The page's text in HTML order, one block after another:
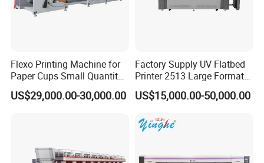
Flexo Printing Machine for
Paper Cups Small Quantity
Paper Fan
US$29,000.00-30,000.00
Factory Supply UV Flatbed
Printer 2513 Large Format
Printer Card Printing
Machine
US$15,000.00-50,000.00